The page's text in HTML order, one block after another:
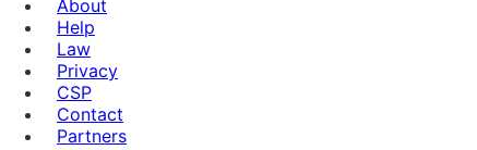
About
Help
Law
Privacy
CSP
Contact
Partners